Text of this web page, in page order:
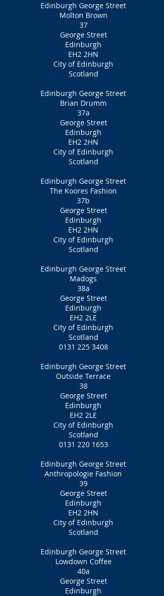
Edinburgh George Street
Molton Brown
37
George Street
Edinburgh
EH2 2HN
City of Edinburgh
Scotland
Edinburgh George Street
Brian Drumm
37a
George Street
Edinburgh
EH2 2HN
City of Edinburgh
Scotland
Edinburgh George Street
The Koores Fashion
37b
George Street
Edinburgh
EH2 2HN
City of Edinburgh
Scotland
Edinburgh George Street
Madogs
38a
George Street
Edinburgh
EH2 2LE
City of Edinburgh
Scotland
0131 225 3408
Edinburgh George Street
Outside Terrace
38
George Street
Edinburgh
EH2 2LE
City of Edinburgh
Scotland
0131 220 1653
Edinburgh George Street
Anthropologie Fashion
39
George Street
Edinburgh
EH2 2HN
City of Edinburgh
Scotland
Edinburgh George Street
Lowdown Coffee
40a
George Street
Edinburgh